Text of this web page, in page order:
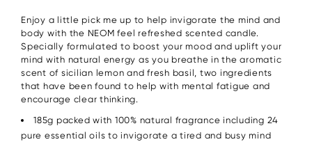
Enjoy a little pick me up to help invigorate the mind and
body with the NEOM feel refreshed scented candle.
Specially formulated to boost your mood and uplift your
mind with natural energy as you breathe in the aromatic
scent of sicilian lemon and fresh basil, two ingredients
that have been found to help with mental fatigue and
encourage clear thinking.
185g packed with 100% natural fragrance including 24
pure essential oils to invigorate a tired and busy mind